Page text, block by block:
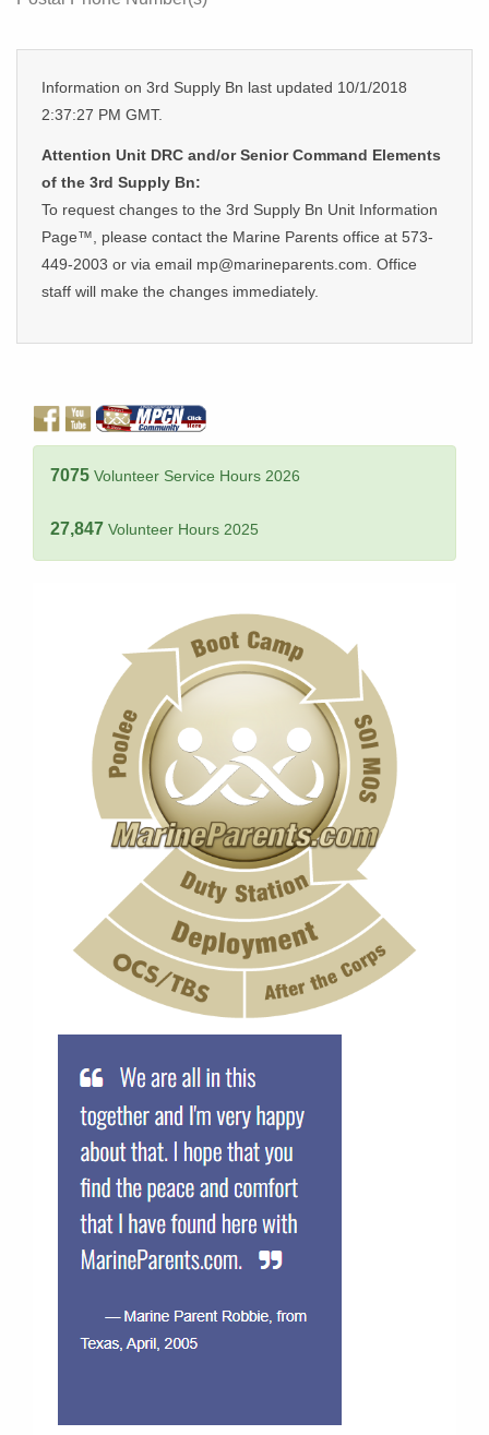
Information on 3rd Supply Bn last updated 10/1/2018
2:37:27 PM GMT.
Attention Unit DRC and/or Senior Command Elements
of the 3rd Supply Bn:
To request changes to the 3rd Supply Bn Unit Information
Page™, please contact the Marine Parents office at 573-
449-2003 or via email mp@marineparents.com. Office
staff will make the changes immediately.
7075 Volunteer Service Hours 2026
27,847 Volunteer Hours 2025